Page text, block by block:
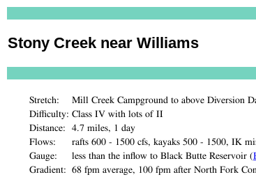
Stony Creek near Williams
Stretch:
Mill Creek Campground to above Diversion
Difficulty: Class IV with lots of II
Distance:
4.7 miles, 1 day
Flows:
rafts 600 - 1500 cfs, kayaks 500 - 1500, IK
Gauge:
less than the inflow to Black Butte Reservoir (
Gradient: 68 fpm average, 100 fpm after North Fork